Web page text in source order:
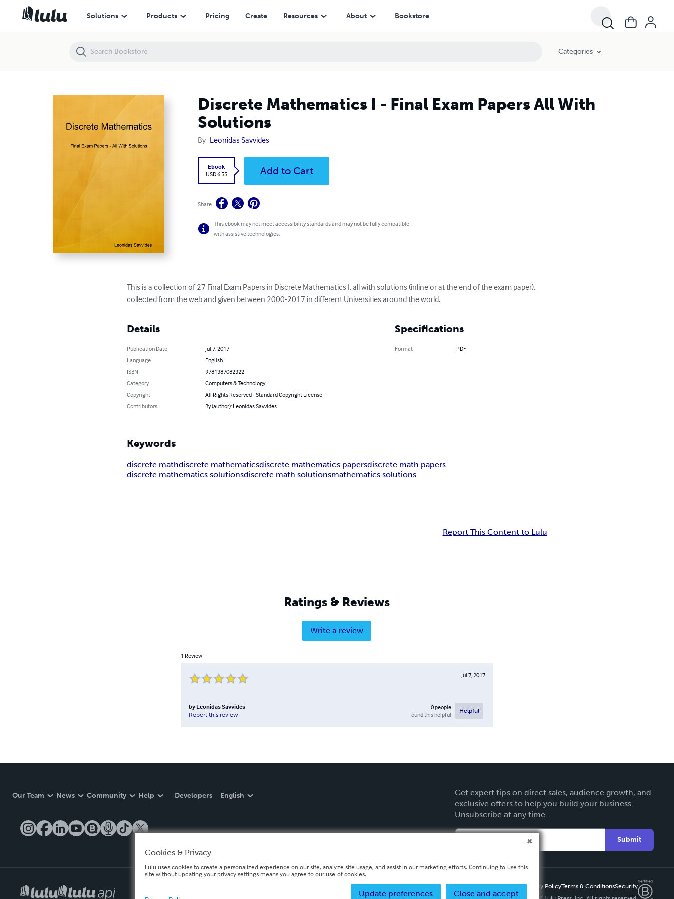
Solutions Products Pricing Create Resources About Bookstore
Categories
Discrete Mathematics I - Final Exam Papers All With
Solutions
By Leonidas Savvides
Ebook
USD 6.55
Add to Cart
Share
This ebook may not meet accessibility standards and may not be fully compatible
with assistive technologies.
This is a collection of 27 Final Exam Papers in Discrete Mathematics I, all with solutions (inline or at the end of the exam paper),
collected from the web and given between 2000-2017 in different Universities around the world.
Details
Publication Date
Jul 7, 2017
Language
English
ISBN
9781387082322
Category
Computers & Technology
Copyright
All Rights Reserved - Standard Copyright License
Contributors
By (author): Leonidas Savvides
Specifications
Format PDF
Keywords
discrete mathdiscrete mathematicsdiscrete mathematics papersdiscrete math papers
discrete mathematics solutionsdiscrete math solutionsmathematics solutions
Report This Content to Lulu
Ratings & Reviews
Write a review
1 Review
Jul 7, 2017
by Leonidas Savvides
Report this review
0people
found this helpful
Helpful
Our Team News Community Help Developers English
Get expert tips on direct sales, audience growth, and
exclusive offers to help you build your business.
Unsubscribe at any time.
Submit
Privacy PolicyTerms & ConditionsSecurity
Discrete Mathematics I - Final Exam Papers All With Solutions
Cookies & Privacy
Lulu uses cookies to create a personalized experience on our site, analyze site usage, and assist in our marketing efforts. Continuing to use this
site without updating your privacy settings means you agree to our use of cookies.
Close and accept
Update preferences